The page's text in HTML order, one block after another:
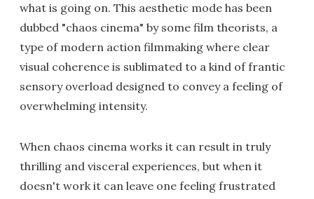
what is going on. This aesthetic mode has been
dubbed "chaos cinema" by some film theorists, a
type of modern action filmmaking where clear
visual coherence is sublimated to a kind of frantic
sensory overload designed to convey a feeling of
overwhelming intensity.
When chaos cinema works it can result in truly
thrilling and visceral experiences, but when it
doesn't work it can leave one feeling frustrated